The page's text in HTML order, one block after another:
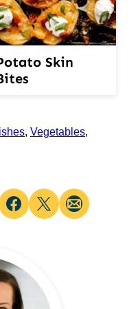
Skin
, Vegetables,
Facebook
TweetEmail